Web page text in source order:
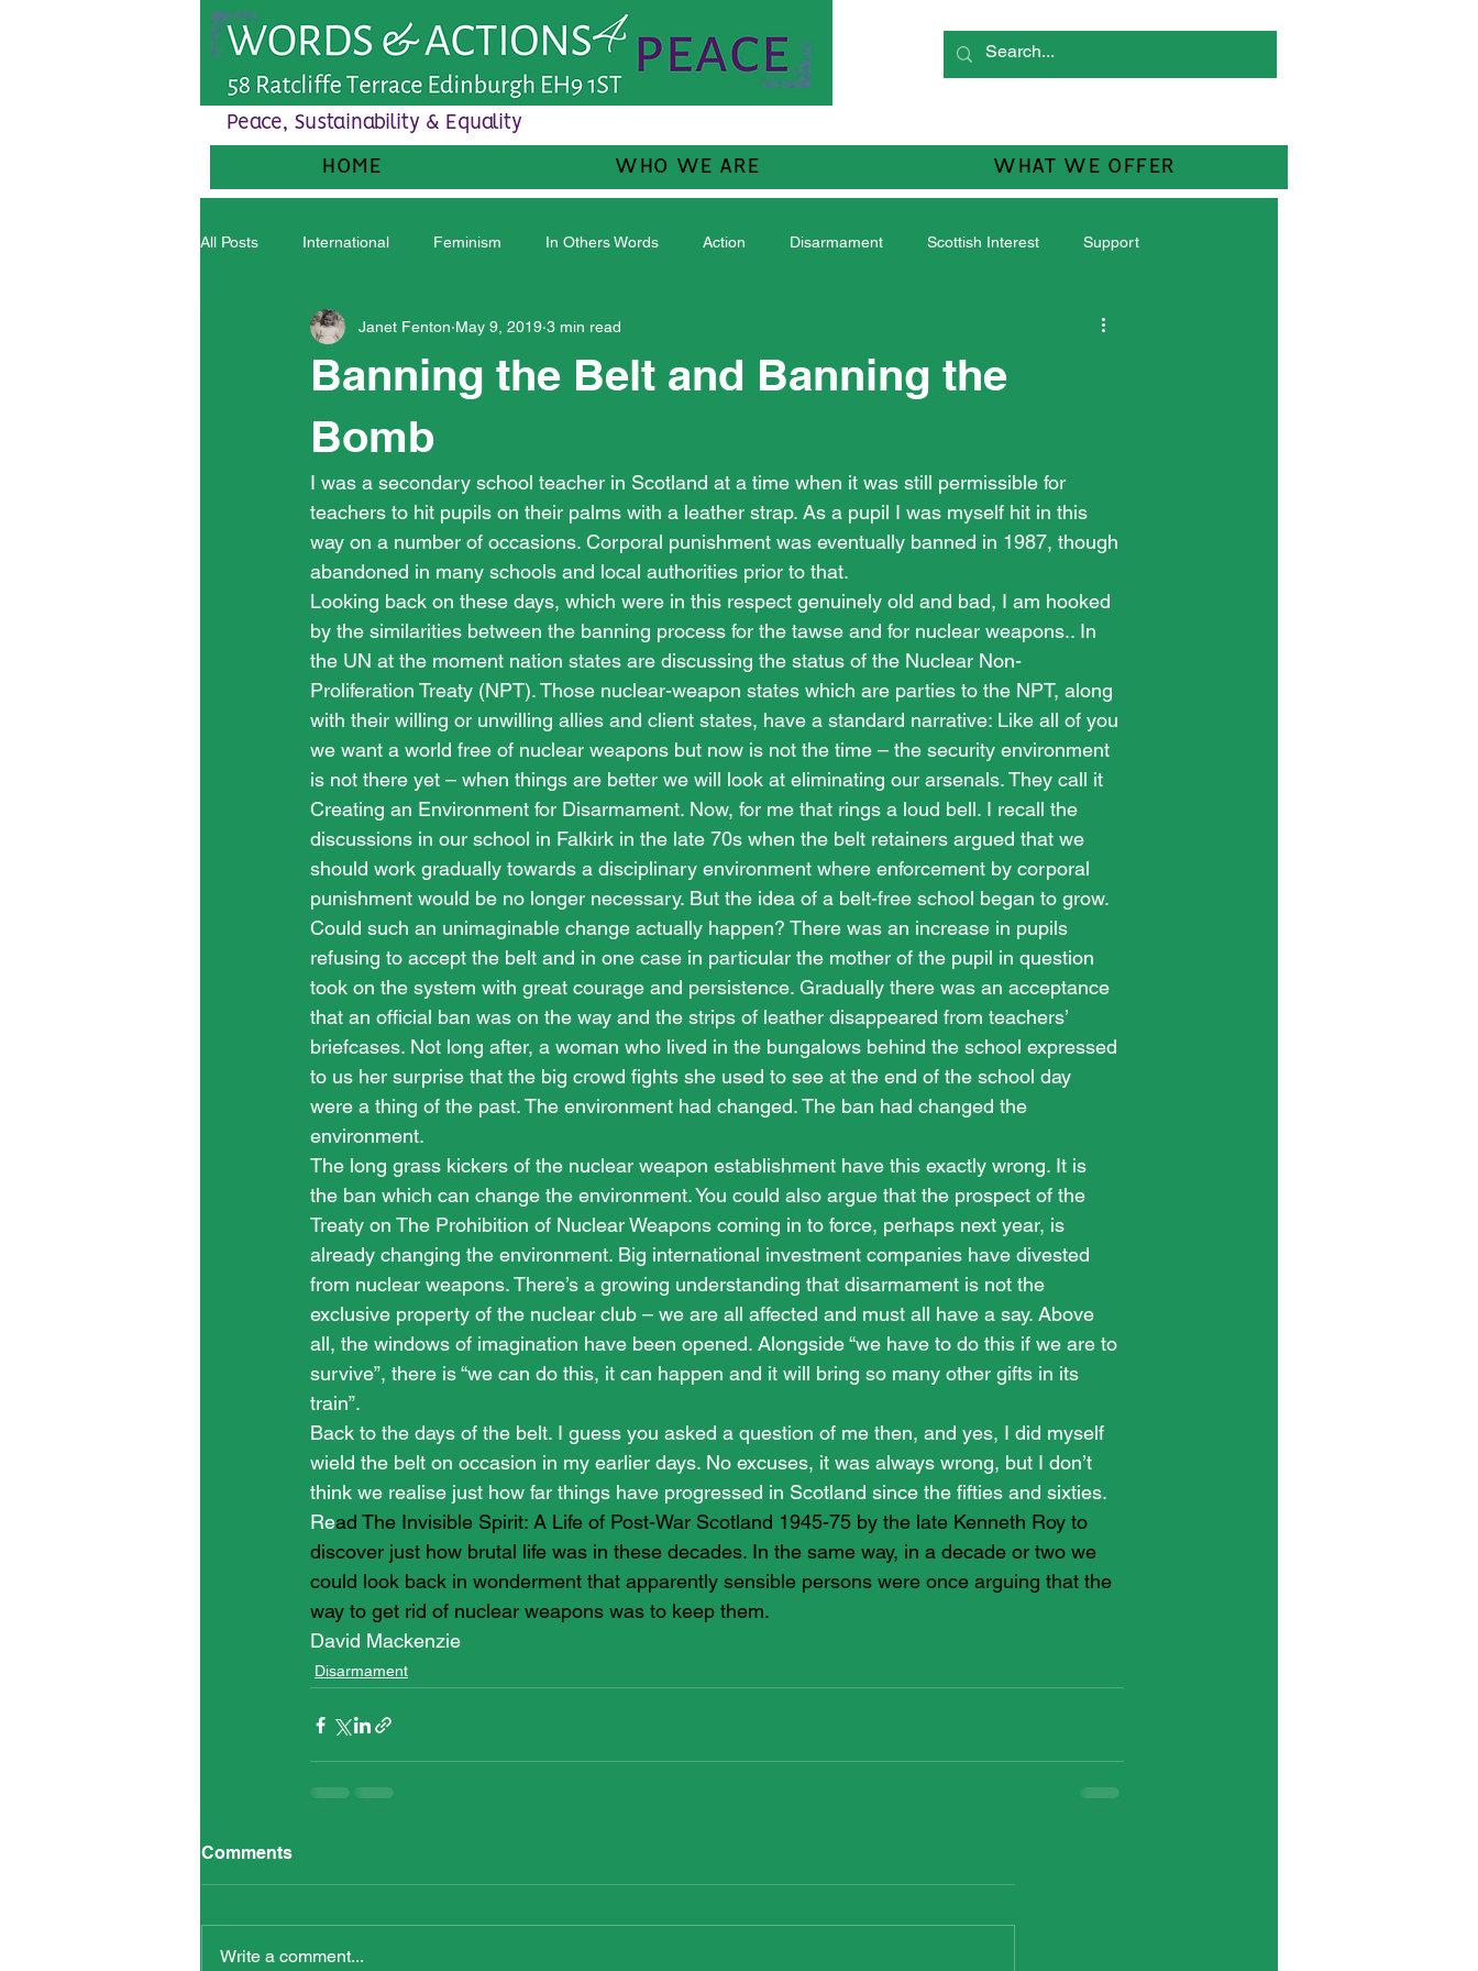
Peace, Sustainability & Equality
HOME WHO WE ARE WHAT WE OFFER
All Posts International Feminism In Others Words Action Disarmament Scottish Interest Support
Banning the Belt and Banning the
Bomb
Janet Fenton May 9, 2019 3 min read
I was a secondary school teacher in Scotland at a time when it was still permissible for
teachers to hit pupils on their palms with a leather strap. As a pupil I was myself hit in this
way on a number of occasions. Corporal punishment was eventually banned in 1987, though
abandoned in many schools and local authorities prior to that.
Looking back on these days, which were in this respect genuinely old and bad, I am hooked
by the similarities between the banning process for the tawse and for nuclear weapons.. In
the UN at the moment nation states are discussing the status of the Nuclear Non-
Proliferation Treaty (NPT). Those nuclear-weapon states which are parties to the NPT, along
with their willing or unwilling allies and client states, have a standard narrative: Like all of you
we want a world free of nuclear weapons but now is not the time – the security environment
is not there yet – when things are better we will look at eliminating our arsenals. They call it
Creating an Environment for Disarmament. Now, for me that rings a loud bell. I recall the
discussions in our school in Falkirk in the late 70s when the belt retainers argued that we
should work gradually towards a disciplinary environment where enforcement by corporal
punishment would be no longer necessary. But the idea of a belt-free school began to grow.
Could such an unimaginable change actually happen? There was an increase in pupils
refusing to accept the belt and in one case in particular the mother of the pupil in question
took on the system with great courage and persistence. Gradually there was an acceptance
that an official ban was on the way and the strips of leather disappeared from teachers’
briefcases. Not long after, a woman who lived in the bungalows behind the school expressed
to us her surprise that the big crowd fights she used to see at the end of the school day
were a thing of the past. The environment had changed. The ban had changed the
environment.
The long grass kickers of the nuclear weapon establishment have this exactly wrong. It is
the ban which can change the environment. You could also argue that the prospect of the
Treaty on The Prohibition of Nuclear Weapons coming in to force, perhaps next year, is
already changing the environment. Big international investment companies have divested
from nuclear weapons. There’s a growing understanding that disarmament is not the
exclusive property of the nuclear club – we are all affected and must all have a say. Above
all, the windows of imagination have been opened. Alongside “we have to do this if we are to
survive”, there is “we can do this, it can happen and it will bring so many other gifts in its
train”.
Back to the days of the belt. I guess you asked a question of me then, and yes, I did myself
wield the belt on occasion in my earlier days. No excuses, it was always wrong, but I don’t
think we realise just how far things have progressed in Scotland since the fifties and sixties.
Read The Invisible Spirit: A Life of Post-War Scotland 1945-75 by the late Kenneth Roy to
discover just how brutal life was in these decades. In the same way, in a decade or two we
could look back in wonderment that apparently sensible persons were once arguing that the
way to get rid of nuclear weapons was to keep them.
David Mackenzie
Disarmament
Comments
Write a comment...